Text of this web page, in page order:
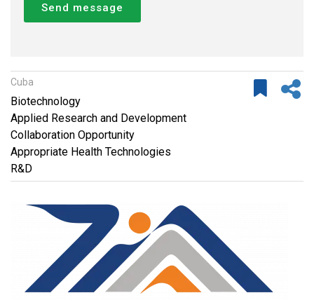
Send message
Cuba
Biotechnology
Applied Research and Development
Collaboration Opportunity
Appropriate Health Technologies
R&D